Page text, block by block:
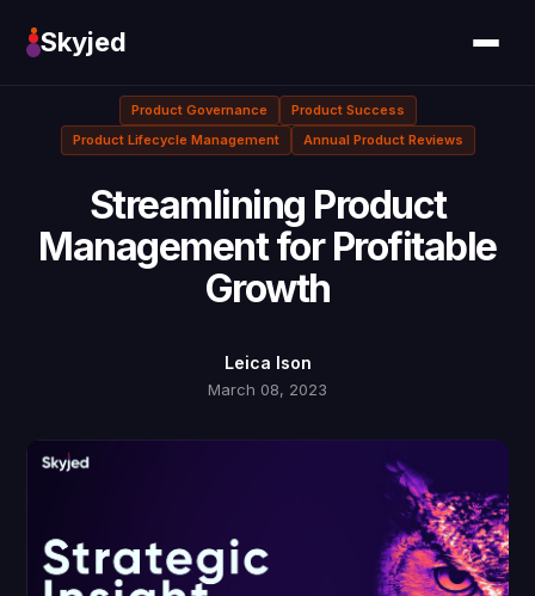
Skyjed
Product Governance
Product Success
Product Lifecycle Management
Annual Product Reviews
Streamlining Product
Management for Profitable
Growth
Leica Ison
March 08, 2023